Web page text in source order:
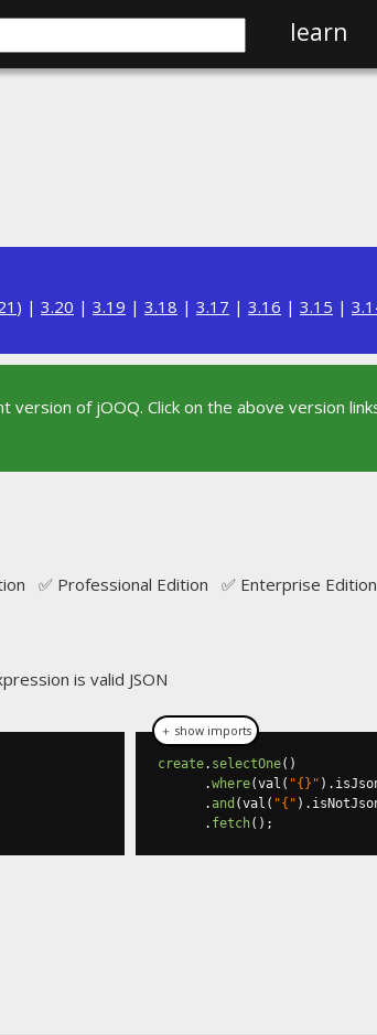
learn
) | 3.20 | 3.19 | 3.18 | 3.17 | 3.16 | 3.15 |
of jOOQ. Click on the above version
✅ Professional Edition ✅ Enterprise Edition
is valid JSON
create. selectOne()
.where(val ( "{}" ).
.and (val ( "{" ).
. fetch();
＋ show imports